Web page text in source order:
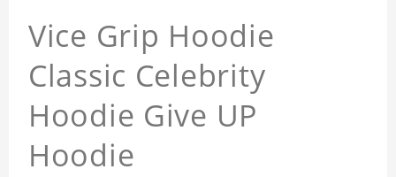
Vice Grip Hoodie
Classic Celebrity
Hoodie Give UP
Hoodie